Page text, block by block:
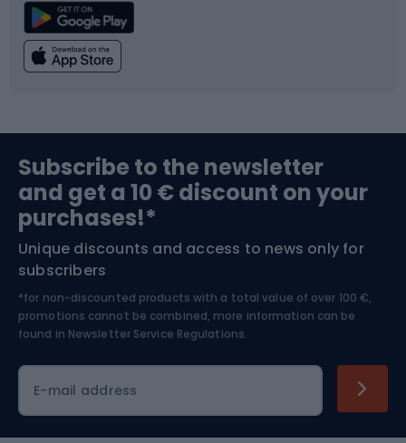
Climbing
Bushcraft
Nordic Walking
Swimming
Bike helmets
Skitouring
Skiing
Subscribe to the newsletter
and get a 10 € discount on your
purchases!*
Unique discounts and access to news only for
subscribers
*for non-discounted products with a total value of over 100 €,
promotions cannot be combined, more information can be
found in Newsletter Service Regulations.
E-mail address